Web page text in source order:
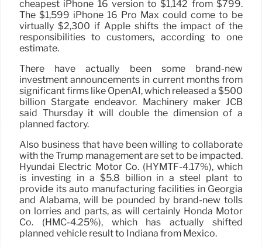
cheapest iPhone 16 version to $1,142 from $799.
The $1,599 iPhone 16 Pro Max could come to be
virtually $2,300 if Apple shifts the impact of the
responsibilities to customers, according to one
estimate.
There have actually been some brand-new
investment announcements in current months from
significant firms like OpenAI, which released a $500
billion Stargate endeavor. Machinery maker JCB
said Thursday it will double the dimension of a
planned factory.
Also business that have been willing to collaborate
with the Trump management are set to be impacted.
Hyundai Electric Motor Co. (HYMTF-4.17%), which
is investing in a $5.8 billion in a steel plant to
provide its auto manufacturing facilities in Georgia
and Alabama, will be pounded by brand-new tolls
on lorries and parts, as will certainly Honda Motor
Co. (HMC-4.25%), which has actually shifted
planned vehicle result to Indiana from Mexico.